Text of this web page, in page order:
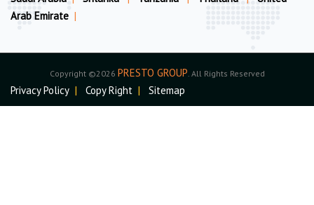
Arab Emirate |
Copyright ©2026 PRESTO GROUP . All Rights Reserved
Privacy Policy | Copy Right | Sitemap